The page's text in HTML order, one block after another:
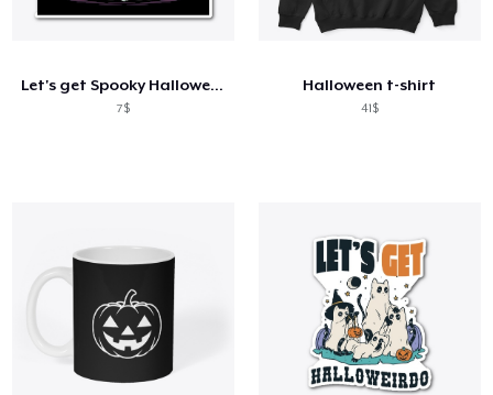
Let's get Spooky Halloween
7$
Halloween t-shirt
41$